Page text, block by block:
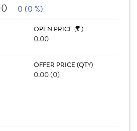
0 (0 %)
OPEN PRICE ( )
0.00
OFFER PRICE (QTY)
0.00 (0)